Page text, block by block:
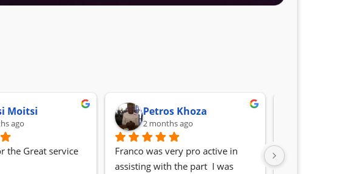
Moitsi
ago
the Great service
Petros Khoza
2 months ago
Franco was very pro active in
assisting with the part  I was
Awesome